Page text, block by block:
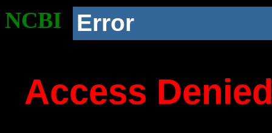
NCBI Error
Access